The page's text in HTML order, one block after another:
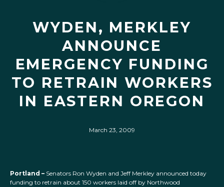
WYDEN, MERKLEY
ANNOUNCE
EMERGENCY FUNDING
TO RETRAIN WORKERS
IN EASTERN OREGON
March 23, 2009
Portland – Senators Ron Wyden and Jeff Merkley announced today
funding to retrain about 150 workers laid off by Northwood